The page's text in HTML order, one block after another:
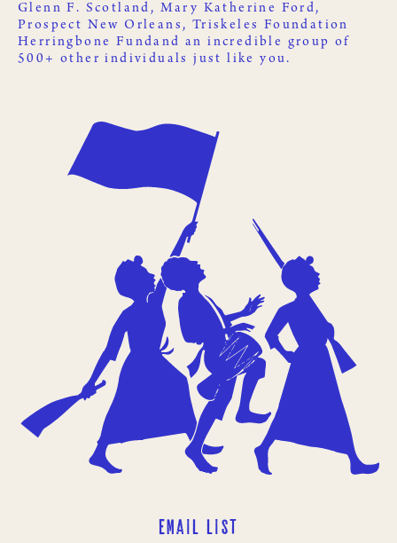
Glenn F. Scotland, Mary Katherine Ford,
Prospect New Orleans , Triskeles Foundation
Herringbone Fundand an incredible group of
500+ otherindividuals just like you.
Email List